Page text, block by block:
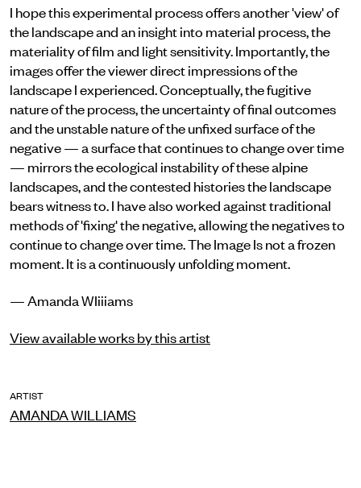
I hope this experimental process offers another 'view' of
the landscape and an insight into material process, the
materiality of film and light sensitivity. Importantly, the
images offer the viewer direct impressions of the
landscape I experienced. Conceptually, the fugitive
nature of the process, the uncertainty of final outcomes
and the unstable nature of the unfixed surface of the
negative — a surface that continues to change over time
— mirrors the ecological instability of these alpine
landscapes, and the contested histories the landscape
bears witness to. I have also worked against traditional
methods of 'fixing' the negative, allowing the negatives to
continue to change over time. The Image Is not a frozen
moment. It is a continuously unfolding moment.
— Amanda WIiiiams
View available works by this artist
ARTIST
AMANDA WILLIAMS